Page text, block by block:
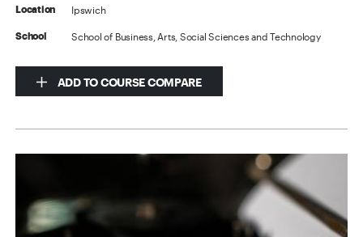
Location Ipswich
School School of Business, Arts, Social Sciences and Technology
ADD TO COURSE COMPARE